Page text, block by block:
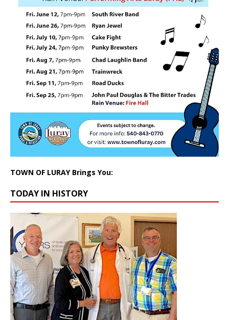
TOWN OF LURAY Brings You:
TODAY IN HISTORY